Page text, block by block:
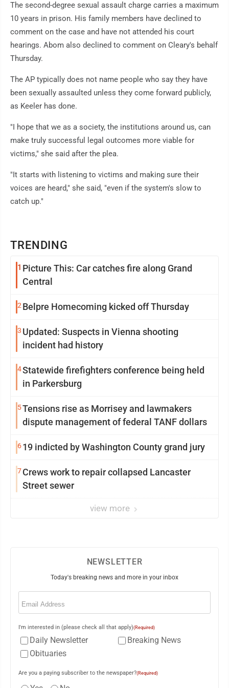
TRENDING
1 Picture This: Car catches fire along Grand
Central
2Belpre Homecoming kicked off Thursday
3 Updated: Suspects in Vienna shooting
incident had history
4Statewide firefighters conference being held
in Parkersburg
5Tensions rise as Morrisey and lawmakers
dispute management of federal TANF dollars
619 indicted by Washington County grand jury
7Crews work to repair collapsed Lancaster
Street sewer
view more
The second-degree sexual assault charge carries a maximum
10 years in prison. His family members have declined to
comment on the case and have not attended his court
hearings. Abom also declined to comment on Cleary's behalf
Thursday.
The AP typically does not name people who say they have
been sexually assaulted unless they come forward publicly,
as Keeler has done.
"I hope that we as a society, the institutions around us, can
make truly successful legal outcomes more viable for
victims," she said after the plea.
"It starts with listening to victims and making sure their
voices are heard," she said, "even if the system's slow to
catch up."
NEWSLETTER
Today's breaking news and more in your inbox
Email
I'm interested in (please check all that apply)(Required)
Daily Newsletter
Breaking News
Obituaries
Are you a paying subscriber to the newspaper?(Required)